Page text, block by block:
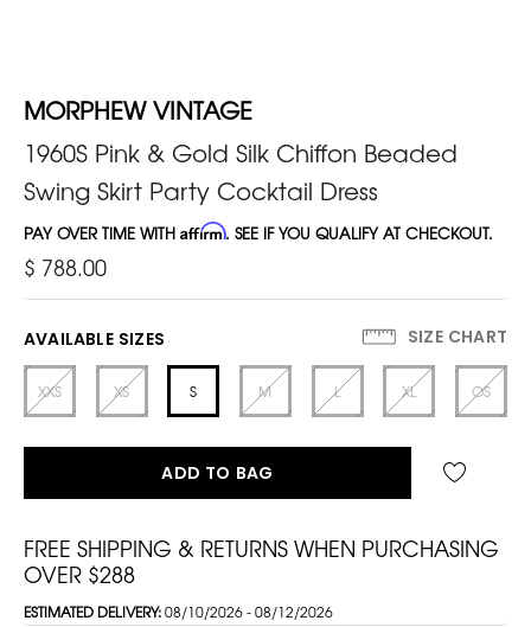
MORPHEW VINTAGE
1960S Pink & Gold Silk Chiffon Beaded
Swing Skirt Party Cocktail Dress
PAY OVER TIME WITH Affirm. SEE IF YOU QUALIFY AT CHECKOUT.
$ 788.00
AVAILABLE SIZES SIZE CHART
XXS XS S M L XL OS
ADD TO BAG
FREE SHIPPING & RETURNS WHEN PURCHASING
OVER $288
ESTIMATED DELIVERY:08/10/2026 - 08/12/2026